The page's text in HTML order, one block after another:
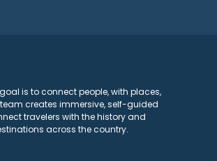
is to connect people, with places,
creates immersive, self-guided
travelers with the history and
across the country.